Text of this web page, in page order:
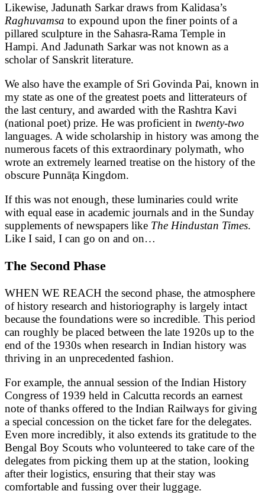
Likewise, Jadunath Sarkar draws from Kalidasa’s
Raghuvamsa to expound upon the finer points of a
pillared sculpture in the Sahasra-Rama Temple in
Hampi. And Jadunath Sarkar was not known as a
scholar of Sanskrit literature.
We also have the example of Sri Govinda Pai, known in
my state as one of the greatest poets and litterateurs of
the last century, and awarded with the Rashtra Kavi
(national poet) prize. He was proficient in twenty-two
languages. A wide scholarship in history was among the
numerous facets of this extraordinary polymath, who
wrote an extremely learned treatise on the history of the
obscure Punnāṭa Kingdom.
If this was not enough, these luminaries could write
with equal ease in academic journals and in the Sunday
supplements of newspapers like The Hindustan Times.
Like I said, I can go on and on…
The Second Phase
WHEN WE REACH the second phase, the atmosphere
of history research and historiography is largely intact
because the foundations were so incredible. This period
can roughly be placed between the late 1920s up to the
end of the 1930s when research in Indian history was
thriving in an unprecedented fashion.
For example, the annual session of the Indian History
Congress of 1939 held in Calcutta records an earnest
note of thanks offered to the Indian Railways for giving
a special concession on the ticket fare for the delegates.
Even more incredibly, it also extends its gratitude to the
Bengal Boy Scouts who volunteered to take care of the
delegates from picking them up at the station, looking
after their logistics, ensuring that their stay was
comfortable and fussing over their luggage.